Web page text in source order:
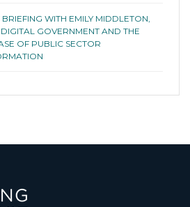
WITH EMILY MIDDLETON,
DIGITAL GOVERNMENT AND THE
OF PUBLIC SECTOR